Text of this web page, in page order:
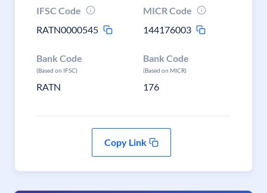
IFSC Code
RATN0000545
MICR Code
144176003
Bank Code
(Based on IFSC)
RATN
Bank Code
(Based on MICR)
176
Copy Link